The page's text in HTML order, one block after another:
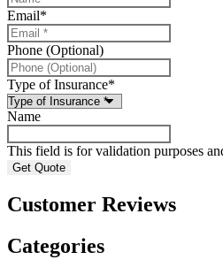
Email*
Phone (Optional)
Type of Insurance*
Name
This field is for validation purposes
Customer Reviews
Categories